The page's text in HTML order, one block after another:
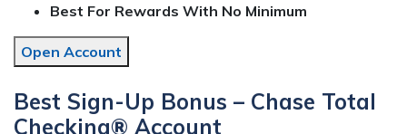
Best For Rewards With No Minimum
Open Account
Best Sign-Up Bonus – Chase Total
Checking® Account